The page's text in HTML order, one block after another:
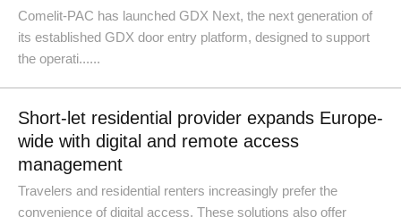
Comelit-PAC has launched GDX Next, the next generation of
its established GDX door entry platform, designed to support
the operati......
Short-let residential provider expands Europe-
wide with digital and remote access
management
Travelers and residential renters increasingly prefer the
convenience of digital access. These solutions also offer